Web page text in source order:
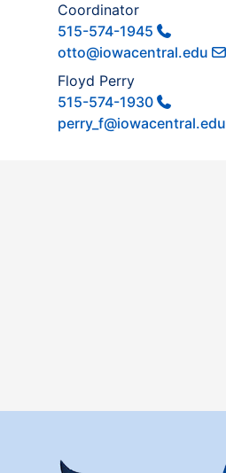
Coordinator
515-574-1945
otto@iowacentral.edu
Floyd Perry
515-574-1930
perry_f@iowacentral.edu